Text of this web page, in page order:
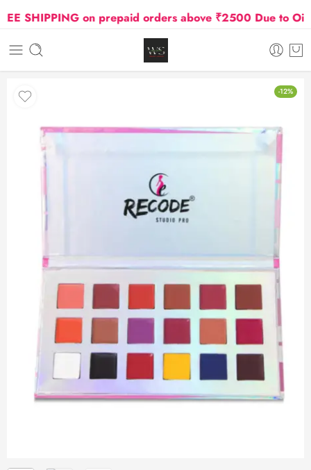
SHIPPING on prepaid orders above ₹2500 Due to Oil
-12%